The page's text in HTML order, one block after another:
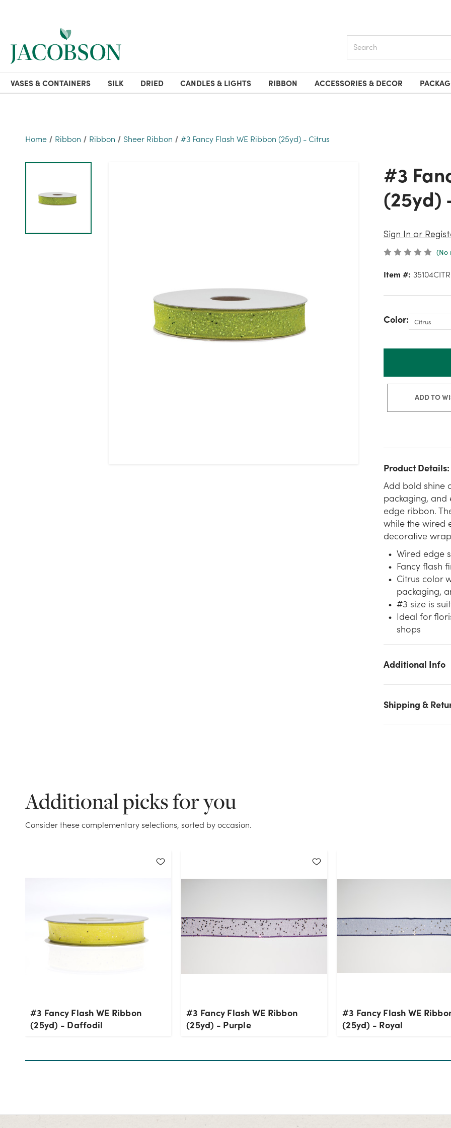
VASES & CONTAINERS SILK DRIED CANDLES & LIGHTS RIBBON ACCESSORIES & DECOR
Home Ribbon Ribbon Sheer Ribbon #3 Fancy Flash WE Ribbon (25yd) - Citrus
#3 Fancy Flash WE Ribbon
(25yd)
Sign In or
(No
Item #: 35104CITR
Color:
ADD TO
Product Details:
Add bold shine
packaging, and
edge ribbon.
while the wired
decorative
Wired edge
Fancy flash
Citrus color
packaging,
#3 size is
Ideal for
shops
Additional Info
Shipping &
We don't have enough #3 Fancy Flash WE Ribbon (25yd) -
Additional picks for you
Consider these complementary selections, sorted by occasion.
#3 Fancy Flash WE Ribbon
(25yd) - Daffodil
#3 Fancy Flash WE Ribbon
(25yd) - Purple
#3 Fancy Flash WE
(25yd) - Royal